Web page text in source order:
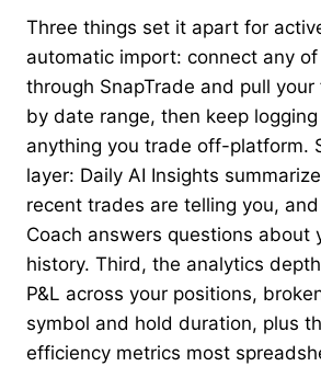
Three things set it apart for
automatic import: connect any
through SnapTrade and pull
by date range, then keep
anything you trade off-platform.
layer: Daily AI Insights
recent trades are telling you,
Coach answers questions about
history. Third, the analytics
P&L across your positions,
symbol and hold duration, plus
efficiency metrics most